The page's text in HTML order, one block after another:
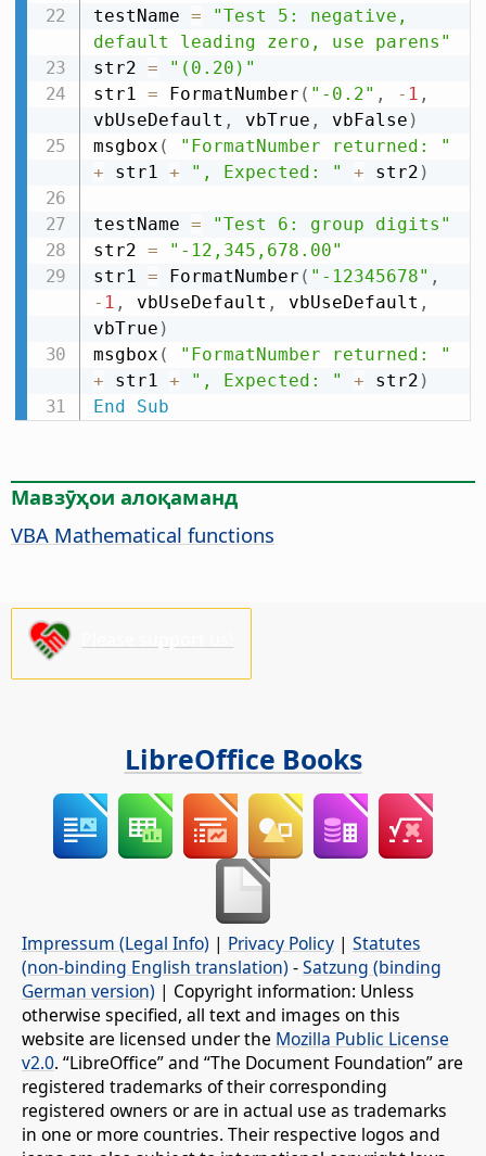
testName =
"Test 5: negative,
default leading zero, use parens"
str2 =
"(0.20)"
str1 = FormatNumber ( "-0.2" , - 1 ,
vbUseDefault , vbTrue , vbFalse )
msgbox (
"FormatNumber returned: "
+ str1 + ", Expected: " + str2 )
testName =
"Test 6: group digits"
str2 =
"-12,345,678.00"
str1 = FormatNumber ( "-12345678" ,
- 1 , vbUseDefault , vbUseDefault ,
vbTrue )
msgbox (
"FormatNumber returned: "
+ str1 + ", Expected: " + str2 )
End
Sub
Мавзӯҳои алоқаманд
VBA Mathematical functions
LibreOffice Books
Impressum (Legal Info) | Privacy Policy | Statutes
(non-binding English translation) -Satzung (binding
German version) | Copyright information: Unless
otherwise specified, all text and images on this
website are licensed under the Mozilla Public License
v2.0. “LibreOffice” and “The Document Foundation” are
registered trademarks of their corresponding
registered owners or are in actual use as trademarks
in one or more countries. Their respective logos and